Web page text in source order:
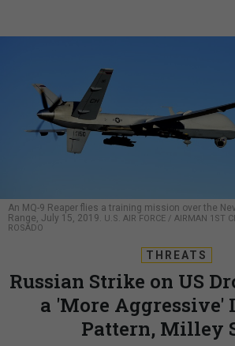
An MQ-9 Reaper flies a training mission over the
Range, July 15, 2019.
U.S. AIR FORCE / AIRMAN 1ST
ROSADO
THREATS
Russian Strike on US
a 'More Aggressive'
Pattern, Milley